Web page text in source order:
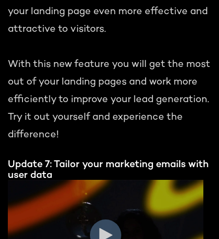
your landing page even more effective and
attractive to visitors.
With this new feature you will get the most
out of your landing pages and work more
efficiently to improve your lead generation.
Try it out yourself and experience the
difference!
Update 7: Tailor your marketing emails with
user data